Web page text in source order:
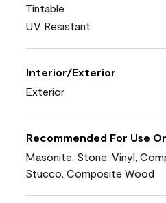
Tintable
UV Resistant
Interior/Exterior
Exterior
Recommended For Use
Masonite, Stone, Vinyl,
Stucco, Composite Wood